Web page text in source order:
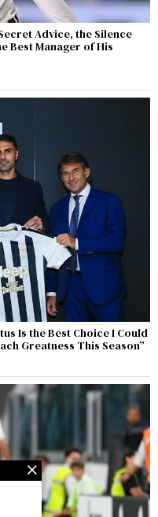
Advice, the Silence
Best Manager of His
Is the Best Choice I Could
Greatness This Season”